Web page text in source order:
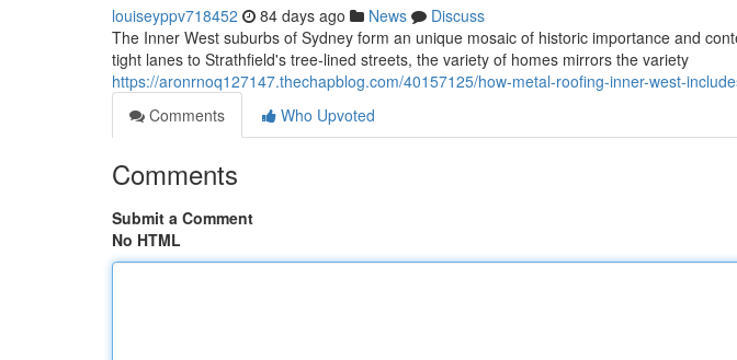
louiseyppv718452 84 days ago News
Discuss
The Inner West suburbs of Sydney form an unique mosaic of historic importance and
tight lanes to Strathfield's tree‑lined streets, the variety of homes mirrors the variety
https://aronrnoq127147.thechapblog.com/40157125/how-metal-roofing-inner-west-
Comments
Who Upvoted
Comments
Submit a Comment
No HTML